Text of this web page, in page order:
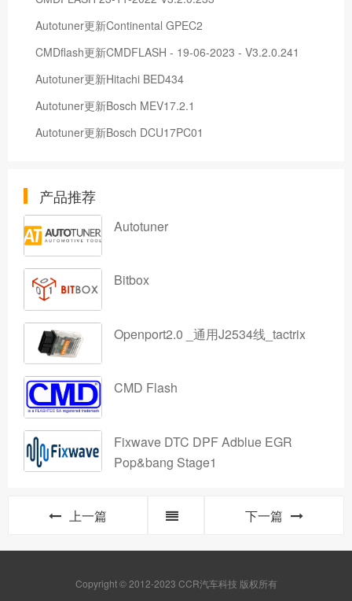
Autotuner更新Continental GPEC2
CMDflash更新CMDFLASH - 19-06-2023 - V3.2.0.241
Autotuner更新Hitachi BED434
Autotuner更新Bosch MEV17.2.1
Autotuner更新Bosch DCU17PC01
产品推荐
Autotuner
Bitbox
Openport2.0 _通用J2534线_tactrix
CMD Flash
Fixwave DTC DPF Adblue EGR
Pop&bang Stage1
上一篇 下一篇
Copyright © 2012-2023 CCR汽车科技 版权所有